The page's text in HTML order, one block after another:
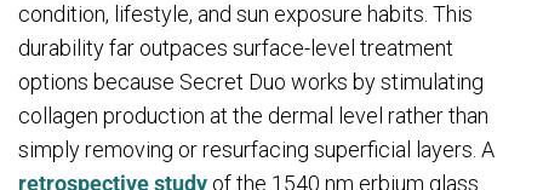
condition, lifestyle, and sun exposure habits. This
durability far outpaces surface-level treatment
options because Secret Duo works by stimulating
collagen production at the dermal level rather than
simply removing or resurfacing superficial layers. A
retrospective study of the 1540 nm erbium glass